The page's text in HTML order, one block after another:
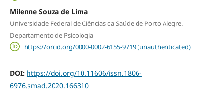
Milenne Souza de Lima
Universidade Federal de Ciências da Saúde de Porto Alegre.
Departamento de Psicologia
https://orcid.org/0000-0002-6155-9719 (unauthenticated)
DOI: https://doi.org/10.11606/issn.1806-
6976.smad.2020.166310